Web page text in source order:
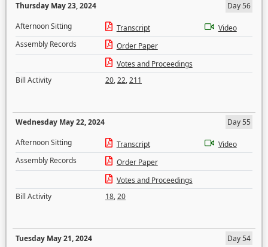
Thursday May 23, 2024
Day 56
Afternoon Sitting
Transcript
Video
Assembly Records
Order Paper
Votes and Proceedings
Bill Activity
20,22,211
Wednesday May 22, 2024
Day 55
Afternoon Sitting
Transcript
Video
Assembly Records
Order Paper
Votes and Proceedings
Bill Activity
18,20
Tuesday May 21, 2024
Day 54